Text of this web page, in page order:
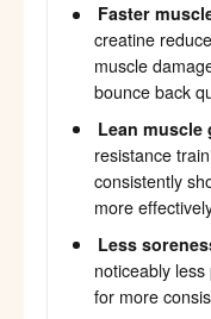
Faster
creatine
muscle
bounce back
Lean muscle
resistance
consistently
more
Less
noticeably
for more